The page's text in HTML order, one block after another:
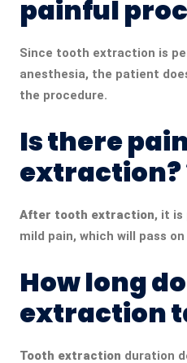
painful
Since tooth extraction is
anesthesia, the patient
the procedure.
Is there
extraction?
After tooth extraction, it is
mild pain, which will pass
How long
extraction
Tooth extraction duration